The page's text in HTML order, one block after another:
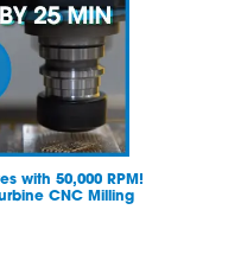
with 50,000 RPM!
CNC Milling